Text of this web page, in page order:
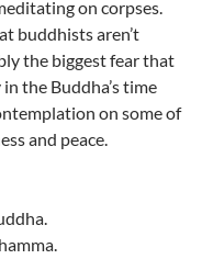
on corpses.
buddhists aren’t
the biggest fear that
the Buddha’s time
on some of
and peace.